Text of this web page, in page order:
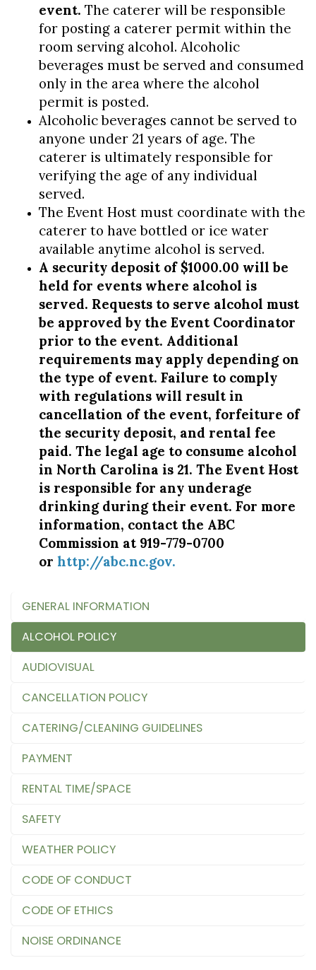
event. The caterer will be responsible
for posting a caterer permit within the
room serving alcohol. Alcoholic
beverages must be served and consumed
only in the area where the alcohol
permit is posted.
Alcoholic beverages cannot be served to
anyone under 21 years of age. The
caterer is ultimately responsible for
verifying the age of any individual
served.
The Event Host must coordinate with the
caterer to have bottled or ice water
available anytime alcohol is served.
A security deposit of $1000.00 will be
held for events where alcohol is
served. Requests to serve alcohol must
be approved by the Event Coordinator
prior to the event. Additional
requirements may apply depending on
the type of event. Failure to comply
with regulations will result in
cancellation of the event, forfeiture of
the security deposit, and rental fee
paid. The legal age to consume alcohol
in North Carolina is 21. The Event Host
is responsible for any underage
drinking during their event. For more
information, contact the ABC
Commission at 919-779-0700
or http://abc.nc.gov.
GENERAL INFORMATION
ALCOHOL POLICY
AUDIOVISUAL
CANCELLATION POLICY
CATERING/CLEANING GUIDELINES
PAYMENT
RENTAL TIME/SPACE
SAFETY
WEATHER POLICY
CODE OF CONDUCT
CODE OF ETHICS
NOISE ORDINANCE